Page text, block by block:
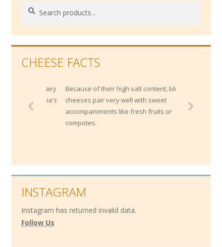
Search
Search
CHEESE FACTS
Because of their high salt content, blue
cheeses pair very well with sweet
accompaniments like fresh fruits or
compotes.
INSTAGRAM
Instagram has returned invalid data.
Follow Us